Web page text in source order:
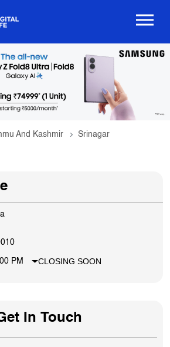
And Kashmir
Srinagar
PM CLOSING SOON
In Touch